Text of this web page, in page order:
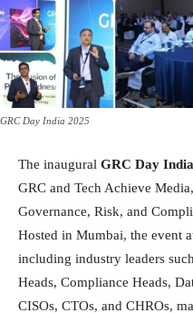
GRC Day India 2025
The inaugural GRC Day
GRC and Tech Achieve
Governance, Risk, and
Hosted in Mumbai, the event
including industry leaders
Heads, Compliance Heads,
CISOs, CTOs, and CHROs,